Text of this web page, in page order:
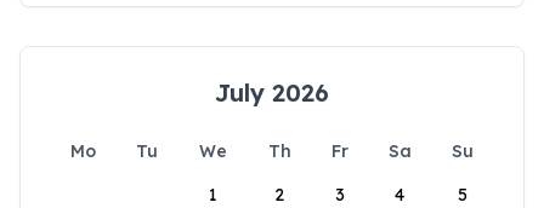
July 2026
Mo Tu We Th Fr Sa
Su
1
2 3 4 5